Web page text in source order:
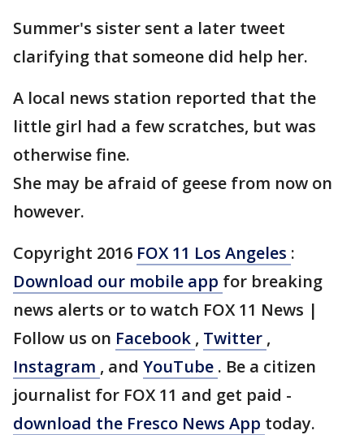
Summer's sister sent a later tweet
clarifying that someone did help her.
A local news station reported that the
little girl had a few scratches, but was
otherwise fine.
She may be afraid of geese from now on
however.
Copyright 2016 FOX 11 Los Angeles :
Download our mobile app for breaking
news alerts or to watch FOX 11 News |
Follow us on Facebook , Twitter ,
Instagram , and YouTube . Be a citizen
journalist for FOX 11 and get paid -
download the Fresco News App today.